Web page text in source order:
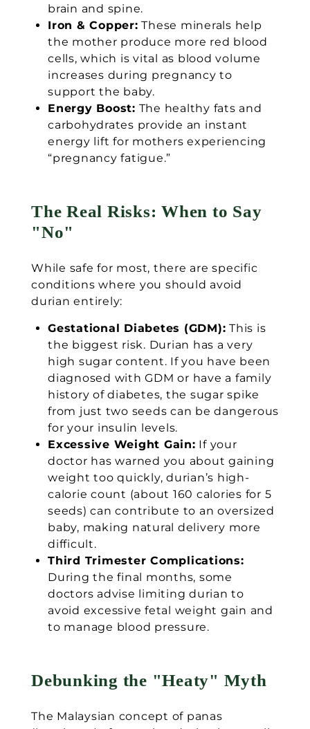
brain and spine.
Iron & Copper: These minerals help
the mother produce more red blood
cells, which is vital as blood volume
increases during pregnancy to
support the baby.
Energy Boost: The healthy fats and
carbohydrates provide an instant
energy lift for mothers experiencing
“pregnancy fatigue.”
The Real Risks: When to Say
"No"
While safe for most, there are specific
conditions where you should avoid
durian entirely:
Gestational Diabetes (GDM): This is
the biggest risk. Durian has a very
high sugar content. If you have been
diagnosed with GDM or have a family
history of diabetes, the sugar spike
from just two seeds can be dangerous
for your insulin levels.
Excessive Weight Gain: If your
doctor has warned you about gaining
weight too quickly, durian’s high-
calorie count (about 160 calories for 5
seeds) can contribute to an oversized
baby, making natural delivery more
difficult.
Third Trimester Complications:
During the final months, some
doctors advise limiting durian to
avoid excessive fetal weight gain and
to manage blood pressure.
Debunking the "Heaty" Myth
The Malaysian concept of panas